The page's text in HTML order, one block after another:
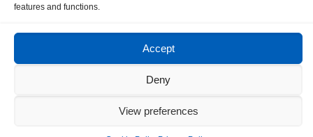
features and functions.
Accept
Deny
View preferences